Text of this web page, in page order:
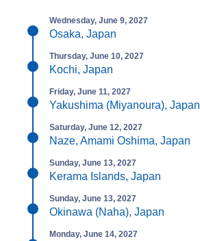
Wednesday, June 9, 2027
Osaka, Japan
Thursday, June 10, 2027
Kochi, Japan
Friday, June 11, 2027
Yakushima (Miyanoura), Japan
Saturday, June 12, 2027
Naze, Amami Oshima, Japan
Sunday, June 13, 2027
Kerama Islands, Japan
Sunday, June 13, 2027
Okinawa (Naha), Japan
Monday, June 14, 2027